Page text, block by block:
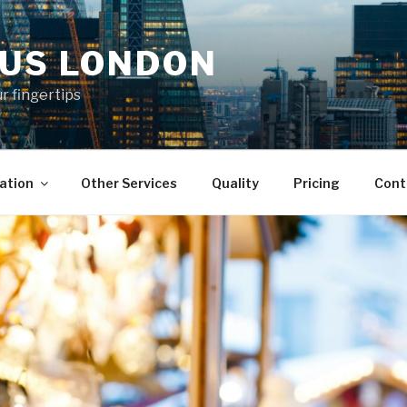
LONDON
fingertips
Other Services Quality Pricing